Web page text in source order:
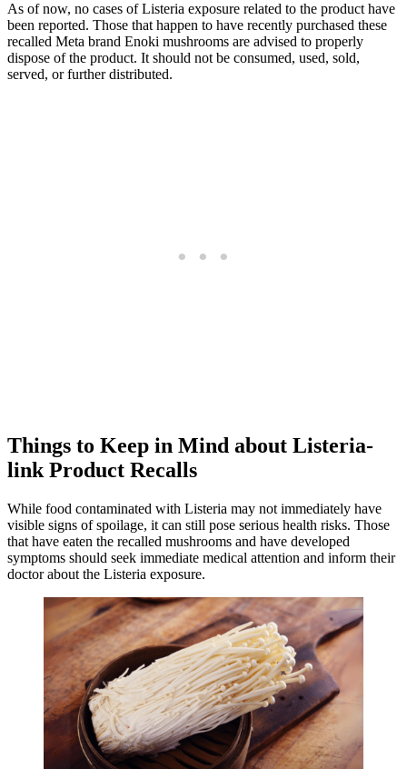
As of now, no cases of Listeria exposure related to the product have
been reported. Those that happen to have recently purchased these
recalled Meta brand Enoki mushrooms are advised to properly
dispose of the product. It should not be consumed, used, sold,
served, or further distributed.
Things to Keep in Mind about Listeria-
link Product Recalls
While food contaminated with Listeria may not immediately have
visible signs of spoilage, it can still pose serious health risks. Those
that have eaten the recalled mushrooms and have developed
symptoms should seek immediate medical attention and inform their
doctor about the Listeria exposure.